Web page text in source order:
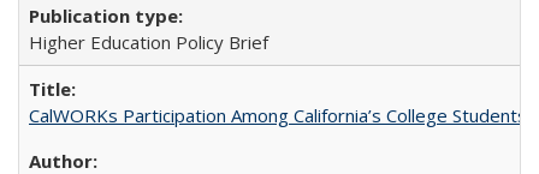
Higher Education Policy Brief
CalWORKs Participation Among California’s College Students